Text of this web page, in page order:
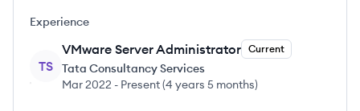
Experience
TS
VMware Server Administrator Current
Tata Consultancy Services
Mar 2022 - Present(4 years 5 months)